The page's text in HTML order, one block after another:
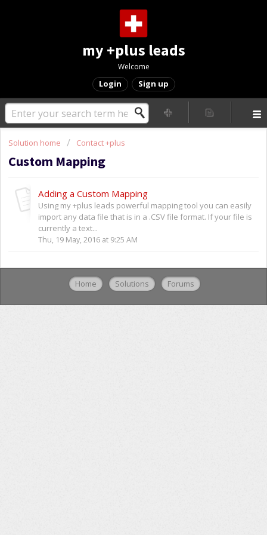
my +plus leads
Welcome
Login Sign up
Solution home Contact +plus
Custom Mapping
Adding a Custom Mapping
Using my +plus leads powerful mapping tool you can easily
import any data file that is in a .CSV file format. If your file is
currently a text...
Thu, 19 May, 2016 at 9:25 AM
Home Solutions Forums